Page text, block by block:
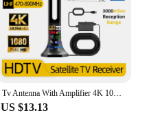
Tv Antenna With Amplifier 4K 1080P Indoor Digital Hd Upgraded Full 360° Signal Reception Digital Antenna Free Channel Tv Antenna
US $13.13